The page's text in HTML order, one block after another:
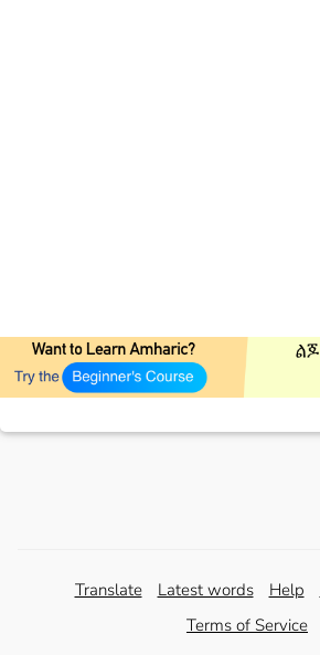
Translate Latest words Help
Terms of Service